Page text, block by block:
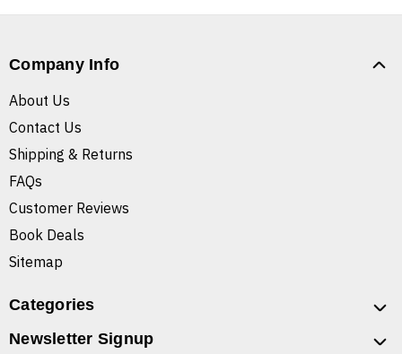
Company Info
About Us
Contact Us
Shipping & Returns
FAQs
Customer Reviews
Book Deals
Sitemap
Categories
Newsletter Signup